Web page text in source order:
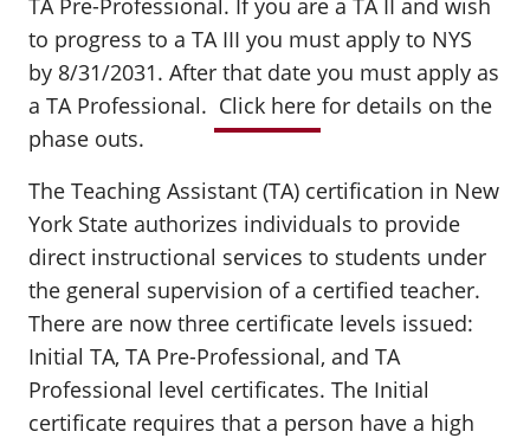
TA Pre-Professional. If you are a TA II and wish
to progress to a TA III you must apply to NYS
by 8/31/2031. After that date you must apply as
a TA Professional. Click here for details on the
phase outs.
The Teaching Assistant (TA) certification in New
York State authorizes individuals to provide
direct instructional services to students under
the general supervision of a certified teacher.
There are now three certificate levels issued:
Initial TA, TA Pre-Professional, and TA
Professional level certificates. The Initial
certificate requires that a person have a high